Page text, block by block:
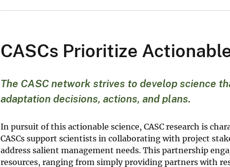
CASCs Prioritize
The CASC network strives to develop science
adaptation decisions, actions, and plans.
In pursuit of this actionable science, CASC research is
CASCs support scientists in collaborating with project
address salient management needs. This partnership
resources, ranging from simply providing partners with